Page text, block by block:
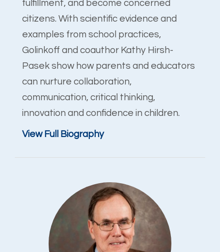
fulfillment, and become concerned
citizens. With scientific evidence and
examples from school practices,
Golinkoff and coauthor Kathy Hirsh-
Pasek show how parents and educators
can nurture collaboration,
communication, critical thinking,
innovation and confidence in children.
View Full Biography